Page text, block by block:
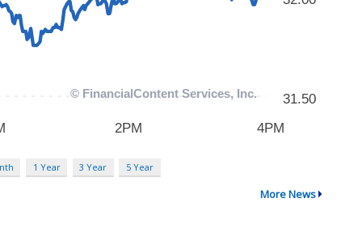
1 Year 3 Year 5 Year
More News